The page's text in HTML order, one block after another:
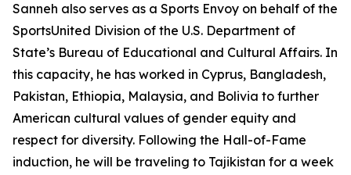
Sanneh also serves as a Sports Envoy on behalf of the
SportsUnited Division of the U.S. Department of
State’s Bureau of Educational and Cultural Affairs. In
this capacity, he has worked in Cyprus, Bangladesh,
Pakistan, Ethiopia, Malaysia, and Bolivia to further
American cultural values of gender equity and
respect for diversity. Following the Hall-of-Fame
induction, he will be traveling to Tajikistan for a week